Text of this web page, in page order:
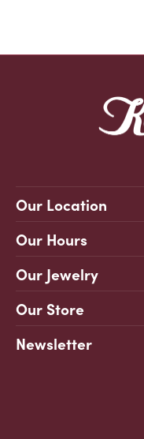
Our Location
Our Hours
Our Jewelry
Our Store
Newsletter